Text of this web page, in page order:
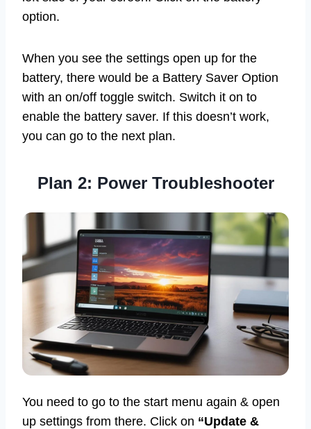
option.
When you see the settings open up for the
battery, there would be a Battery Saver Option
with an on/off toggle switch. Switch it on to
enable the battery saver. If this doesn’t work,
you can go to the next plan.
Plan 2: Power Troubleshooter
You need to go to the start menu again & open
up settings from there. Click on “Update &